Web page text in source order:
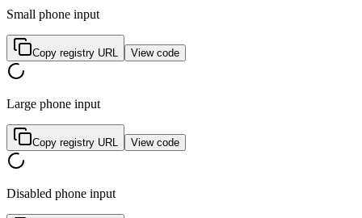
Small phone input
Copy registry URL View code
Large phone input
Copy registry URL View code
Disabled phone input